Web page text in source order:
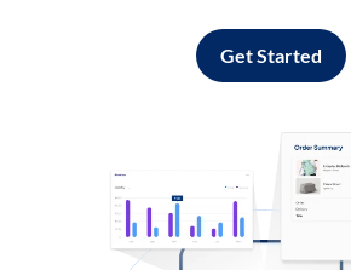
Get Started